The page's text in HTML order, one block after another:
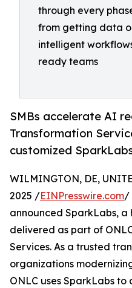
through every
from getting data
intelligent
ready teams
SMBs accelerate AI
Transformation
customized
WILMINGTON, DE,
2025 /EINPresswire.com/
announced SparkLabs,
delivered as part of
Services. As a trusted
organizations
ONLC uses SparkLabs